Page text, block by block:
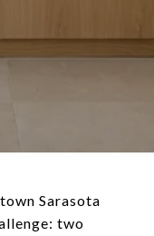
Sarasota
two